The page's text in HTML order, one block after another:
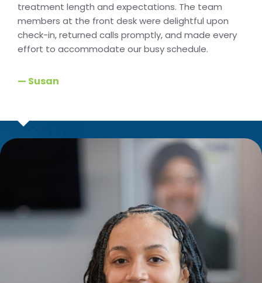
treatment length and expectations. The team
members at the front desk were delightful upon
check-in, returned calls promptly, and made every
effort to accommodate our busy schedule.
— Susan